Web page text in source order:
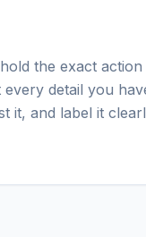
the exact action
detail you
it, and label it